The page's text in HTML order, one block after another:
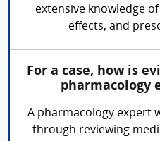
extensive knowledge
effects, and
For a case, how is
pharmacology
A pharmacology expert
through reviewing